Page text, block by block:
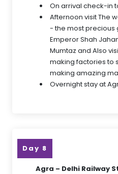
On arrival check-in
Afternoon visit The
- the most precious
Emperor Shah
Mumtaz and Also
making factories to
making amazing
Overnight stay at
Day 8
Agra – Delhi Railway